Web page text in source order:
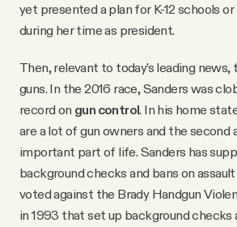
yet presented a plan for K-12 schools or
during her time as president.
Then, relevant to today’s leading news,
guns. In the 2016 race, Sanders was
record on gun control. In his home
are a lot of gun owners and the second
important part of life. Sanders has
background checks and bans on
voted against the Brady Handgun
in 1993 that set up background checks